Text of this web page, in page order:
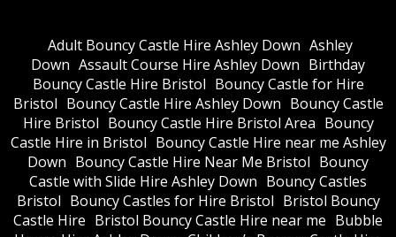
Adult Bouncy Castle Hire Ashley Down Ashley
Down Assault Course Hire Ashley Down Birthday
Bouncy Castle Hire Bristol Bouncy Castle for Hire
Bristol Bouncy Castle Hire Ashley Down Bouncy Castle
Hire Bristol Bouncy Castle Hire Bristol Area Bouncy
Castle Hire in Bristol Bouncy Castle Hire near me Ashley
Down Bouncy Castle Hire Near Me Bristol Bouncy
Castle with Slide Hire Ashley Down Bouncy Castles
Bristol Bouncy Castles for Hire Bristol Bristol Bouncy
Castle Hire Bristol Bouncy Castle Hire near me Bubble